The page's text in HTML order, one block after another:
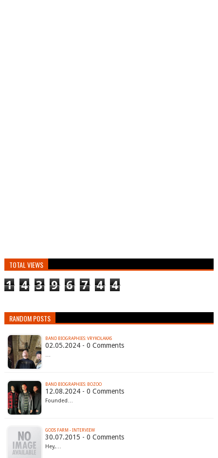
TOTAL VIEWS
1 4 3 9 6 7 4 4
RANDOM POSTS
BAND BIOGRAPHIES: VRYKOLAKAS
02.05.2024 - 0 Comments
…
BAND BIOGRAPHIES: BOZOO
12.08.2024 - 0 Comments
Founded…
GODS FARM - INTERVIEW
30.07.2015 - 0 Comments
Hey,…